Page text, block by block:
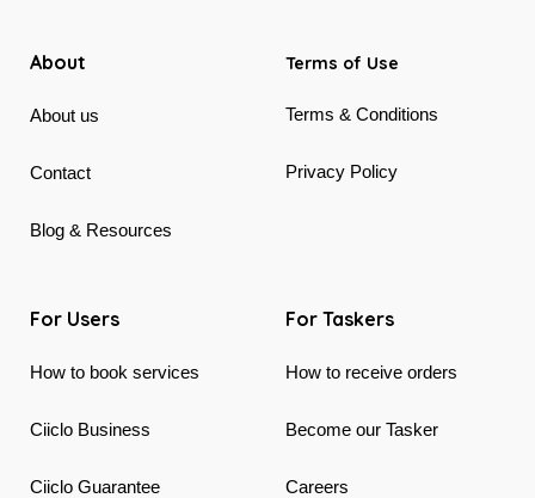
About
About us
Contact
Blog & Resources
Terms of Use
Terms & Conditions
Privacy Policy
For Users
How to book services
Ciiclo Business
Ciiclo Guarantee
For Taskers
How to receive orders
Become our Tasker
Careers